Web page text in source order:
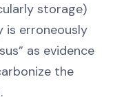
storage)
is erroneously
as evidence
the